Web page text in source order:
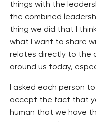
things with the
the combined
thing we did that I
what I want to share
relates directly to the
around us today,
I asked each person
accept the fact that
human that we have